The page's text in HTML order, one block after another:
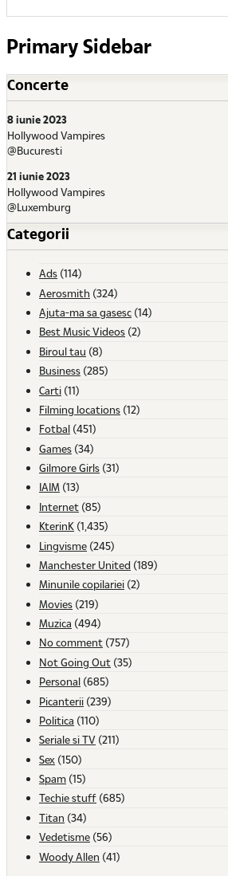
Primary Sidebar
Concerte
8 iunie 2023
Hollywood Vampires
@Bucuresti
21 iunie 2023
Hollywood Vampires
@Luxemburg
Categorii
Ads (114)
Aerosmith (324)
Ajuta-ma sa gasesc (14)
Best Music Videos (2)
Biroul tau (8)
Business (285)
Carti (11)
Filming locations (12)
Fotbal (451)
Games (34)
Gilmore Girls (31)
IAIM (13)
Internet (85)
KterinK (1,435)
Lingvisme (245)
Manchester United (189)
Minunile copilariei (2)
Movies (219)
Muzica (494)
No comment (757)
Not Going Out (35)
Personal (685)
Picanterii (239)
Politica (110)
Seriale si TV (211)
Sex (150)
Spam (15)
Techie stuff (685)
Titan (34)
Vedetisme (56)
Woody Allen (41)